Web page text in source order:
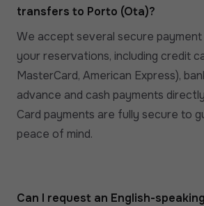
transfers to Porto (Ota)?
We accept several secure
your reservations, including credit
MasterCard, American Express),
advance and cash payments
Card payments are fully secure to
peace of mind.
Can I request an English-